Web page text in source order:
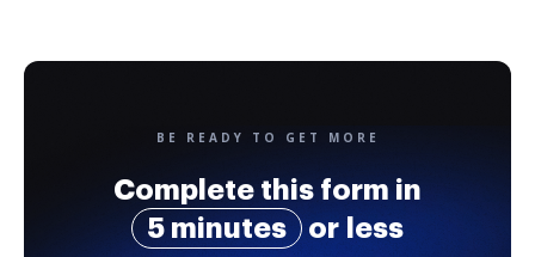
BE READY TO GET MORE
Complete this form in
5 minutes
or less